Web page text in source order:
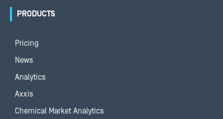
PRODUCTS
Pricing
News
Analytics
Axxis
Chemical Market Analytics